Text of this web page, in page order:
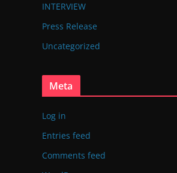
INTERVIEW
Press Release
Uncategorized
Meta
Log in
Entries feed
Comments feed